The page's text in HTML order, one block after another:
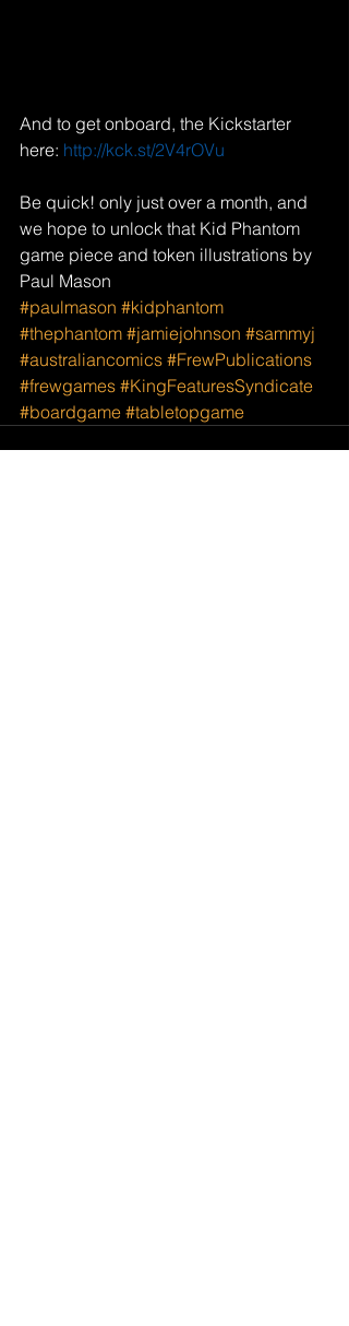
And to get onboard, the Kickstarter
here: http://kck.st/2V4rOVu
Be quick! only just over a month, and
we hope to unlock that Kid Phantom
game piece and token illustrations by
Paul Mason
#paulmason #kidphantom
#thephantom #jamiejohnson #sammyj
#australiancomics #FrewPublications
#frewgames #KingFeaturesSyndicate
#boardgame #tabletopgame